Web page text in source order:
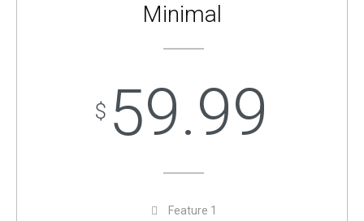
Minimal
$ 59.99
Feature 1